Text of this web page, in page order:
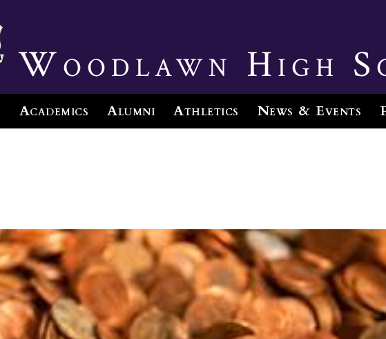
Woodlawn High
Academics Alumni Athletics News & Events